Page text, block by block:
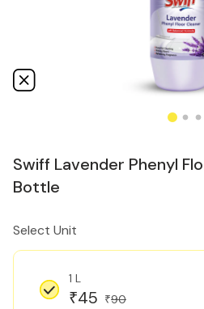
Swiff Lavender Phenyl
Bottle
Select Unit
1 L
₹45 ₹90